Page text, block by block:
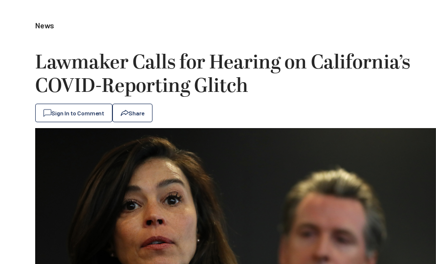
News
Lawmaker Calls for Hearing on California’s
COVID-Reporting Glitch
Sign In to Comment Share